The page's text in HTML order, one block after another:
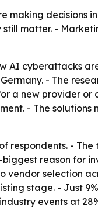
decisions
matter. -
AI cyberattacks
- The
a new provider or
- The
respondents. -
reason for
vendor selection
stage. - Just
events at